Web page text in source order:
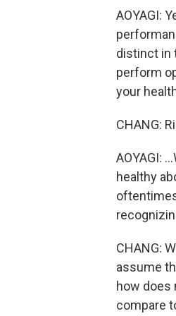
AOYAGI:
distinct in
perform
your
CHANG:
AOYAGI:
healthy
CHANG:
assume
how does
compare